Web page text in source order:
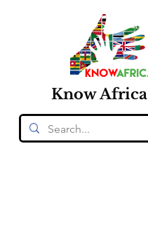
KnowAfrica